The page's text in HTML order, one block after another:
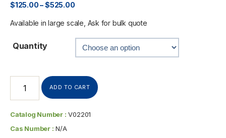
$125.00–$525.00
Available in large scale, Ask for bulk quote
Quantity
ADD TO CART
Catalog Number : V02201
Cas Number : N/A